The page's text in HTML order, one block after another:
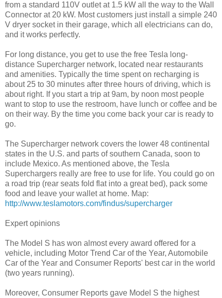
from a standard 110V outlet at 1.5 kW all the way to the Wall
Connector at 20 kW. Most customers just install a simple 240
V dryer socket in their garage, which all electricians can do,
and it works perfectly.
For long distance, you get to use the free Tesla long-
distance Supercharger network, located near restaurants
and amenities. Typically the time spent on recharging is
about 25 to 30 minutes after three hours of driving, which is
about right. If you start a trip at 9am, by noon most people
want to stop to use the restroom, have lunch or coffee and be
on their way. By the time you come back your car is ready to
go.
The Supercharger network covers the lower 48 continental
states in the U.S. and parts of southern Canada, soon to
include Mexico. As mentioned above, the Tesla
Superchargers really are free to use for life. You could go on
a road trip (rear seats fold flat into a great bed), pack some
food and leave your wallet at home. Map:
http://www.teslamotors.com/findus/supercharger
Expert opinions
The Model S has won almost every award offered for a
vehicle, including Motor Trend Car of the Year, Automobile
Car of the Year and Consumer Reports' best car in the world
(two years running).
Moreover, Consumer Reports gave Model S the highest